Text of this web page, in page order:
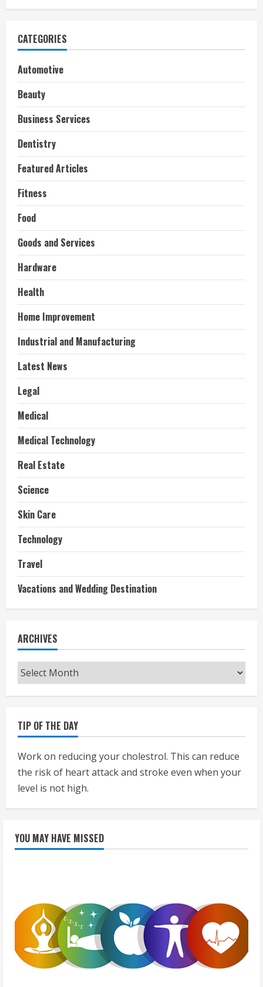
CATEGORIES
Automotive
Beauty
Business Services
Dentistry
Featured Articles
Fitness
Food
Goods and Services
Hardware
Health
Home Improvement
Industrial and Manufacturing
Latest News
Legal
Medical
Medical Technology
Real Estate
Science
Skin Care
Technology
Travel
Vacations and Wedding Destination
ARCHIVES
Archives
TIP OF THE DAY
Work on reducing your cholestrol. This can reduce
the risk of heart attack and stroke even when your
level is not high.
YOU MAY HAVE MISSED